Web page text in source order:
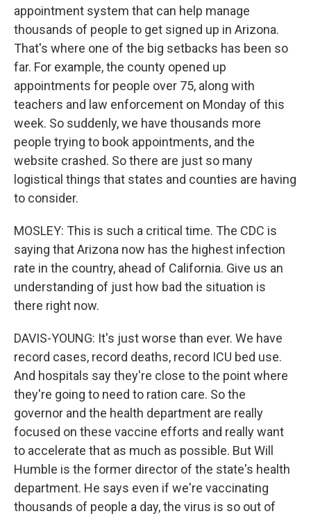
appointment system that can help manage
thousands of people to get signed up in Arizona.
That's where one of the big setbacks has been so
far. For example, the county opened up
appointments for people over 75, along with
teachers and law enforcement on Monday of this
week. So suddenly, we have thousands more
people trying to book appointments, and the
website crashed. So there are just so many
logistical things that states and counties are having
to consider.
MOSLEY: This is such a critical time. The CDC is
saying that Arizona now has the highest infection
rate in the country, ahead of California. Give us an
understanding of just how bad the situation is
there right now.
DAVIS-YOUNG: It's just worse than ever. We have
record cases, record deaths, record ICU bed use.
And hospitals say they're close to the point where
they're going to need to ration care. So the
governor and the health department are really
focused on these vaccine efforts and really want
to accelerate that as much as possible. But Will
Humble is the former director of the state's health
department. He says even if we're vaccinating
thousands of people a day, the virus is so out of